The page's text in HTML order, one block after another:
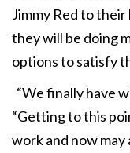
Jimmy Red to their
they will be doing
options to satisfy
“We finally have
“Getting to this
work and now may